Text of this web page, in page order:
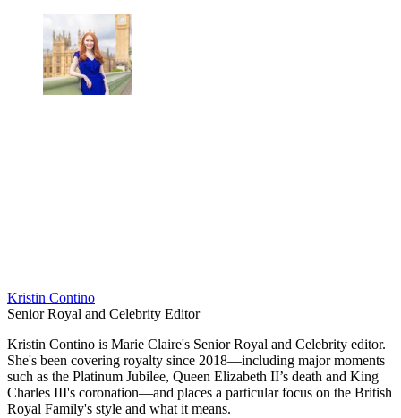
Kristin Contino
Senior Royal and Celebrity Editor
Kristin Contino is Marie Claire's Senior Royal and Celebrity editor.
She's been covering royalty since 2018—including major moments
such as the Platinum Jubilee, Queen Elizabeth II’s death and King
Charles III's coronation—and places a particular focus on the British
Royal Family's style and what it means.